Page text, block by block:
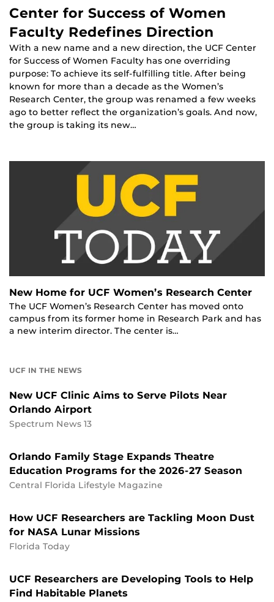
Center for Success of Women
Faculty Redefines Direction
With a new name and a new direction, the UCF Center
for Success of Women Faculty has one overriding
purpose: To achieve its self-fulfilling title. After being
known for more than a decade as the Women’s
Research Center, the group was renamed a few weeks
ago to better reflect the organization’s goals. And now,
the group is taking its new…
New Home for UCF Women’s Research Center
The UCF Women’s Research Center has moved onto
campus from its former home in Research Park and has
a new interim director. The center is…
UCF IN THE NEWS
New UCF Clinic Aims to Serve Pilots Near
Orlando Airport
Spectrum News 13
Orlando Family Stage Expands Theatre
Education Programs for the 2026-27 Season
Central Florida Lifestyle Magazine
How UCF Researchers are Tackling Moon Dust
for NASA Lunar Missions
Florida Today
UCF Researchers are Developing Tools to Help
Find Habitable Planets